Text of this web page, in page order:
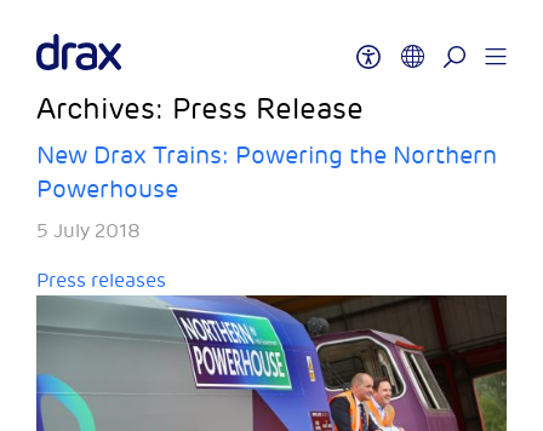
Archives: Press Release
New Drax Trains: Powering the Northern
Powerhouse
5 July 2018
Press releases